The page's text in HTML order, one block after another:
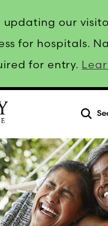
updating our
for hospitals.
for entry.